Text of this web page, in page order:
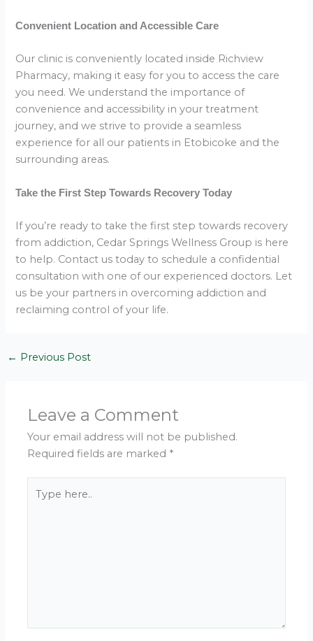
Convenient Location and Accessible Care
Our clinic is conveniently located inside Richview
Pharmacy, making it easy for you to access the care
you need. We understand the importance of
convenience and accessibility in your treatment
journey, and we strive to provide a seamless
experience for all our patients in Etobicoke and the
surrounding areas.
Take the First Step Towards Recovery Today
If you’re ready to take the first step towards recovery
from addiction, Cedar Springs Wellness Group is here
to help. Contact us today to schedule a confidential
consultation with one of our experienced doctors. Let
us be your partners in overcoming addiction and
reclaiming control of your life.
← Previous Post
Leave a Comment
Your email address will not be published.
Required fields are marked *
here..